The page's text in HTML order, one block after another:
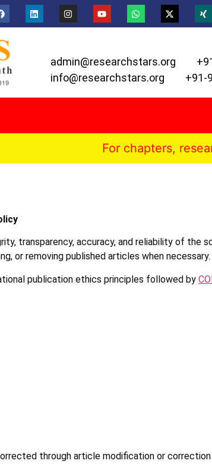
admin@researchstars.org
info@researchstars.org
+91-
For chapters, research
transparency, accuracy, and reliability of the
or removing published articles when necessary.
publication ethics principles followed by
through article modification or